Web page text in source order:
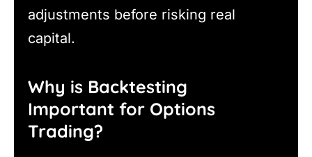
adjustments before risking real
capital.
Why is Backtesting
Important for Options
Trading?